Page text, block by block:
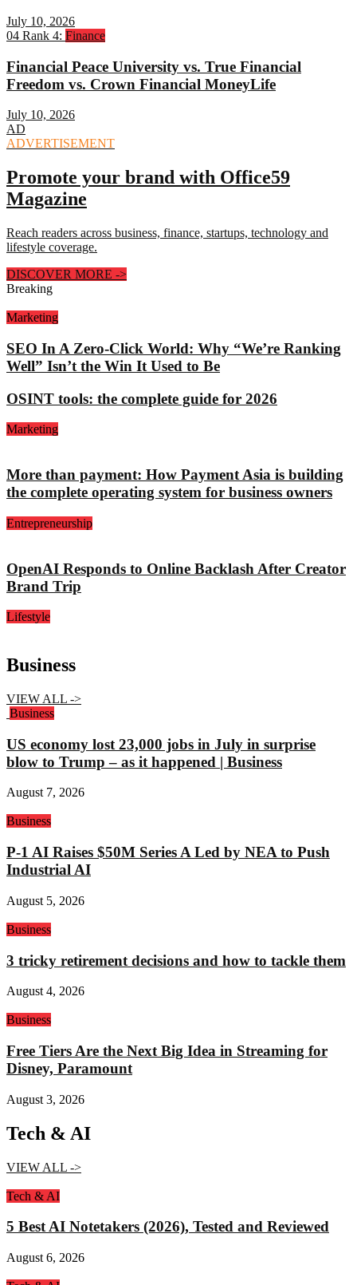
July 10, 2026
04 Rank 4: Finance
Financial Peace University vs. True Financial
Freedom vs. Crown Financial MoneyLife
July 10, 2026
AD
ADVERTISEMENT
Promote your brand with Office59
Magazine
Reach readers across business, finance, startups, technology and
lifestyle coverage.
DISCOVER MORE ->
Breaking
Marketing
SEO In A Zero-Click World: Why “We’re Ranking
Well” Isn’t the Win It Used to Be
OSINT tools: the complete guide for 2026
Marketing
More than payment: How Payment Asia is building
the complete operating system for business owners
Entrepreneurship
OpenAI Responds to Online Backlash After Creator
Brand Trip
Lifestyle
Business
VIEW ALL ->
Business
US economy lost 23,000 jobs in July in surprise
blow to Trump – as it happened | Business
August 7, 2026
Business
P-1 AI Raises $50M Series A Led by NEA to Push
Industrial AI
August 5, 2026
Business
3 tricky retirement decisions and how to tackle them
August 4, 2026
Business
Free Tiers Are the Next Big Idea in Streaming for
Disney, Paramount
August 3, 2026
Tech & AI
VIEW ALL ->
Tech & AI
5 Best AI Notetakers (2026), Tested and Reviewed
August 6, 2026